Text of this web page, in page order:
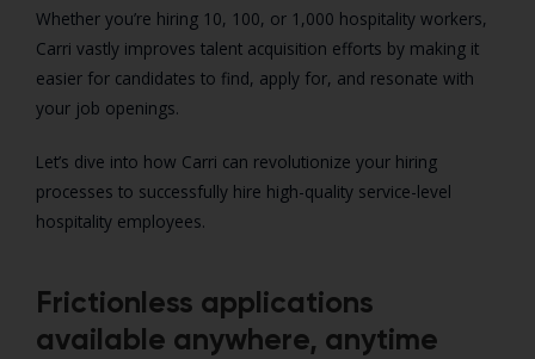
Whether you’re hiring 10, 100, or 1,000 hospitality workers,
Carri vastly improves talent acquisition efforts by making it
easier for candidates to find, apply for, and resonate with
your job openings.
Let’s dive into how Carri can revolutionize your hiring
processes to successfully hire high-quality service-level
hospitality employees.
Frictionless applications
available anywhere, anytime